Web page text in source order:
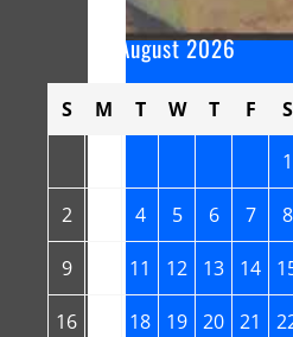
August 2026
S M T W T F
S
1
2 4 5 6 7 8
9 11 12 13 14
16 18 19 20 21